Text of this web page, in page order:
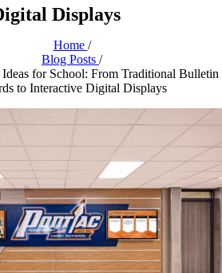
Displays
Home /
Blog Posts /
for School: From Traditional Bulletin
to Interactive Digital Displays